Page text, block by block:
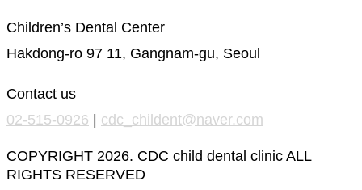
Children’s Dental Center
Hakdong-ro 97 11, Gangnam-gu, Seoul
Contact us
02-515-0926 | cdc_childent@naver.com
COPYRIGHT 2026. CDC child dental clinic ALL
RIGHTS RESERVED